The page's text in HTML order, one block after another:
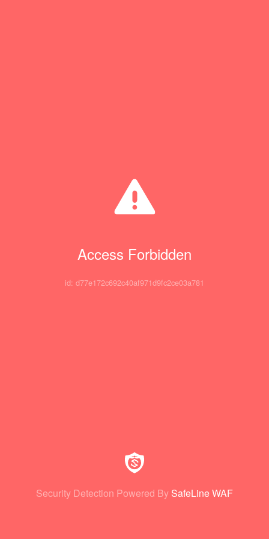
Access Forbidden
id: d77e172c692c40af971d9fc2ce03a781
Security Detection Powered By SafeLine WAF